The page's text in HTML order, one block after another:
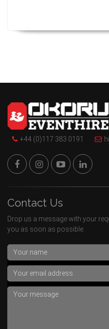
+44 (0)117 383 0191
Contact Us
Drop us a message with your
you as soon as possible.